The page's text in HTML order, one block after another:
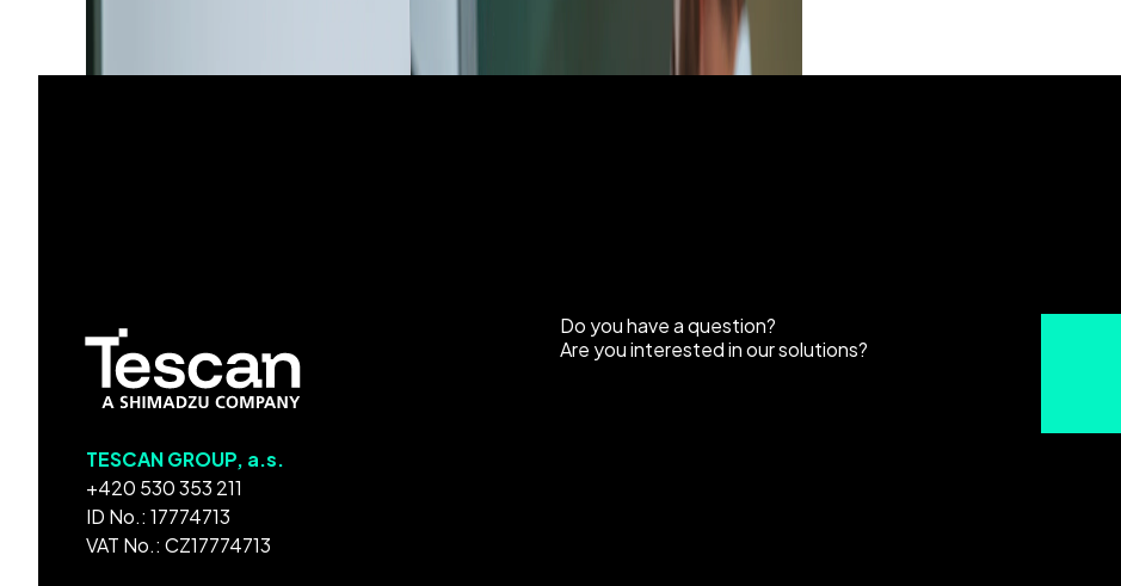
Do you have a question?
Are you interested in our solutions?
TESCAN GROUP, a.s.
+420 530 353 211
ID No.: 17774713
VAT No.: CZ17774713